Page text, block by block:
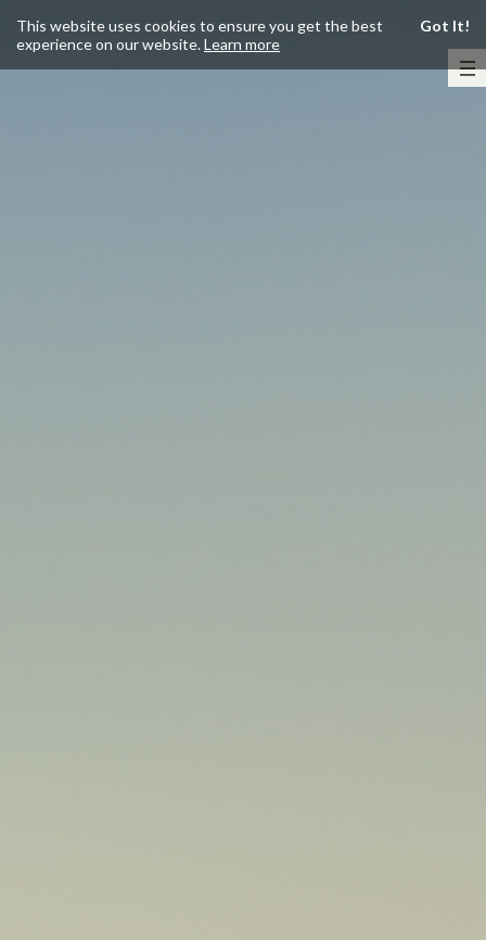
Got It!
This website uses cookies to ensure you get the best
experience on our website.Learn more